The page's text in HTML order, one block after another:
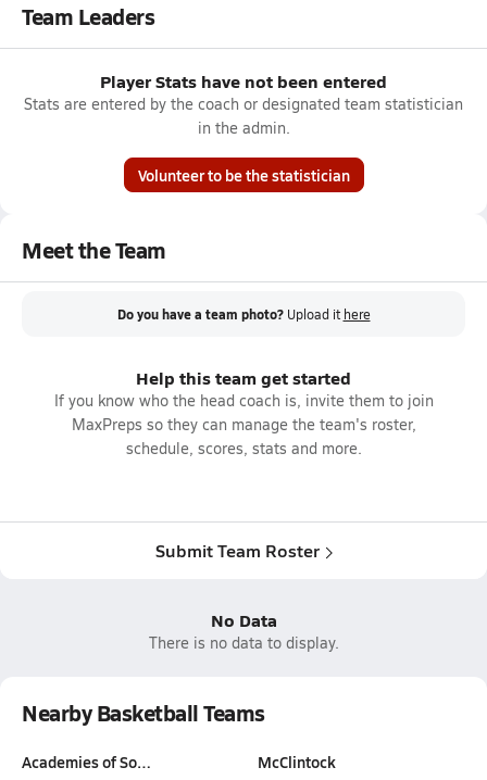
Team Leaders
Player Stats have not been entered
Stats are entered by the coach or designated team statistician
in the admin.
Volunteer to be the statistician
Meet the Team
Do you have a team photo? Upload it here
Help this team get started
If you know who the head coach is, invite them to join
MaxPreps so they can manage the team's roster,
schedule, scores, stats and more.
Submit Team Roster
No Data
There is no data to display.
Nearby Basketball Teams
Academies of So…
McClintock